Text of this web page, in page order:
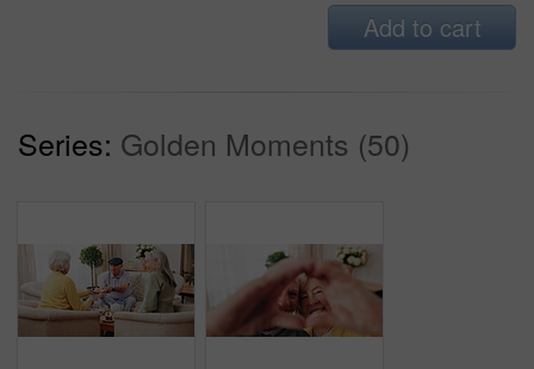
Add to cart
Series: Golden Moments (50)